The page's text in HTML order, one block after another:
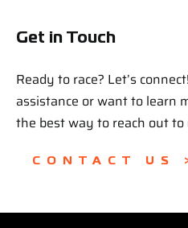
Get in Touch
Ready to race? Let’s
assistance or want to learn
the best way to reach out to
CONTACT US